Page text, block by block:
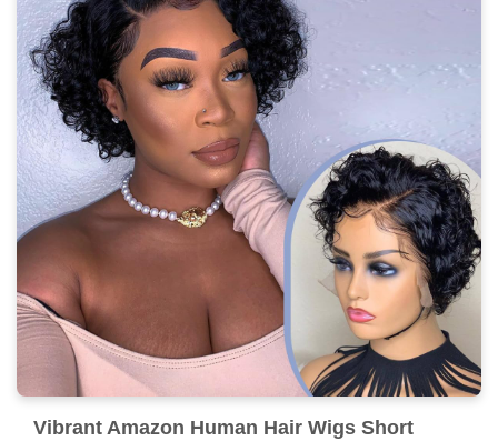
Vibrant Amazon Human Hair Wigs Short